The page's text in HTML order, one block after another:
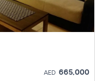
AED 665,000